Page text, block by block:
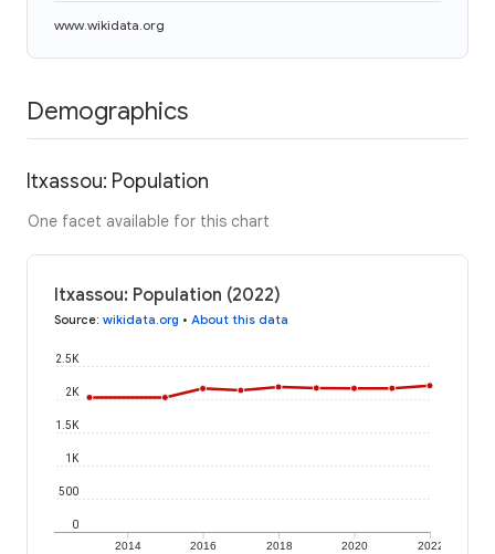
www.wikidata.org
Demographics
Itxassou: Population
One facet available for this chart
Itxassou: Population (2022)
Source: wikidata.org • About this data
2014 2016 2018 2020 2022
0
500
1K
1.5K
2K
2.5K